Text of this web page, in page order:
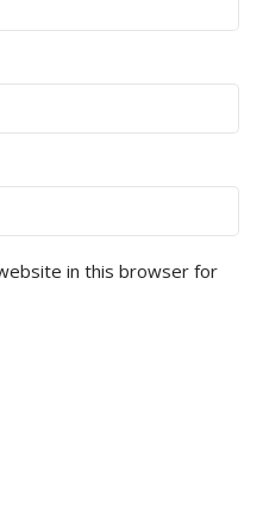
in this browser for